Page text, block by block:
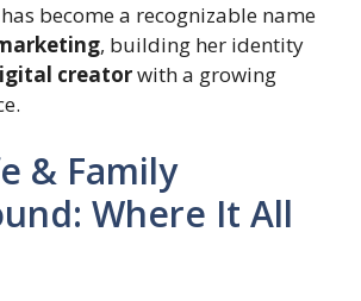
become a recognizable name
, building her identity
creatorwith a growing
& Family
Where It All